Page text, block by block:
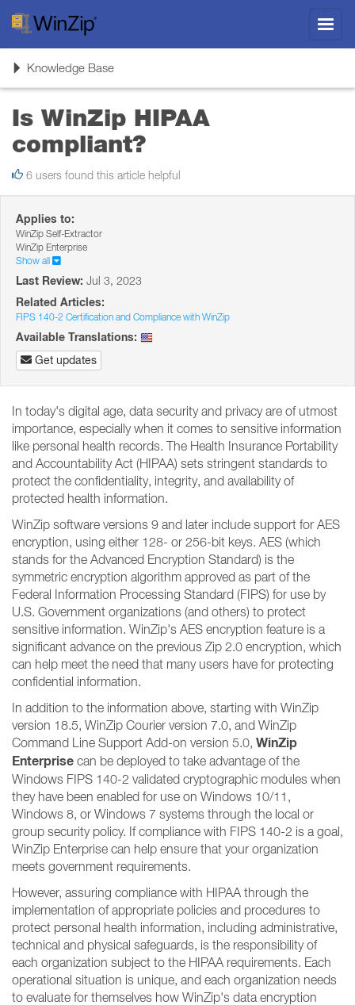
ToggleKnowledge Base
Is WinZip HIPAA
compliant?
6 users found this article helpful
Applies to:
WinZip Self-Extractor
WinZip Enterprise
Show all
Last Review: Jul 3, 2023
Related Articles:
FIPS 140-2 Certification and Compliance with WinZip
Available Translations:
Get updates
In today's digital age, data security and privacy are of utmost
importance, especially when it comes to sensitive information
like personal health records. The Health Insurance Portability
and Accountability Act (HIPAA) sets stringent standards to
protect the confidentiality, integrity, and availability of
protected health information.
WinZip software versions 9 and later include support for AES
encryption, using either 128- or 256-bit keys. AES (which
stands for the Advanced Encryption Standard) is the
symmetric encryption algorithm approved as part of the
Federal Information Processing Standard (FIPS) for use by
U.S. Government organizations (and others) to protect
sensitive information. WinZip's AES encryption feature is a
significant advance on the previous Zip 2.0 encryption, which
can help meet the need that many users have for protecting
confidential information.
In addition to the information above, starting with WinZip
version 18.5, WinZip Courier version 7.0, and WinZip
Command Line Support Add-on version 5.0, WinZip
Enterprise can be deployed to take advantage of the
Windows FIPS 140-2 validated cryptographic modules when
they have been enabled for use on Windows 10/11,
Windows 8, or Windows 7 systems through the local or
group security policy. If compliance with FIPS 140-2 is a goal,
WinZip Enterprise can help ensure that your organization
meets government requirements.
However, assuring compliance with HIPAA through the
implementation of appropriate policies and procedures to
protect personal health information, including administrative,
technical and physical safeguards, is the responsibility of
each organization subject to the HIPAA requirements. Each
operational situation is unique, and each organization needs
to evaluate for themselves how WinZip's data encryption